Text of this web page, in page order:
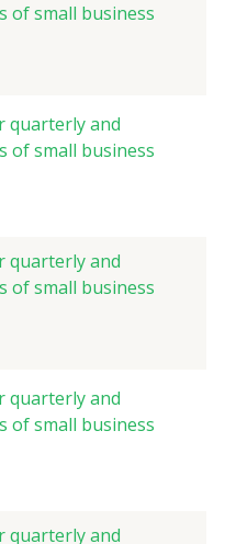
small business
quarterly and
small business
quarterly and
small business
quarterly and
small business
quarterly and